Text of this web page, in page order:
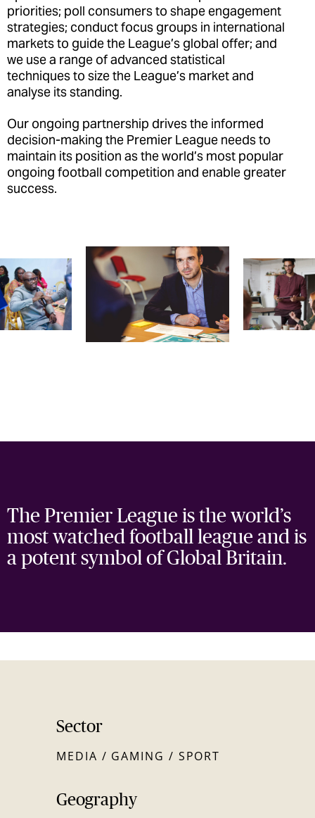
priorities; poll consumers to shape engagement
strategies; conduct focus groups in international
markets to guide the League’s global offer; and
we use a range of advanced statistical
techniques to size the League’s market and
analyse its standing.
Our ongoing partnership drives the informed
decision-making the Premier League needs to
maintain its position as the world’s most popular
ongoing football competition and enable greater
success.
The Premier League is the world’s
most watched football league and is
a potent symbol of Global Britain.
Sector
MEDIA / GAMING / SPORT
Geography